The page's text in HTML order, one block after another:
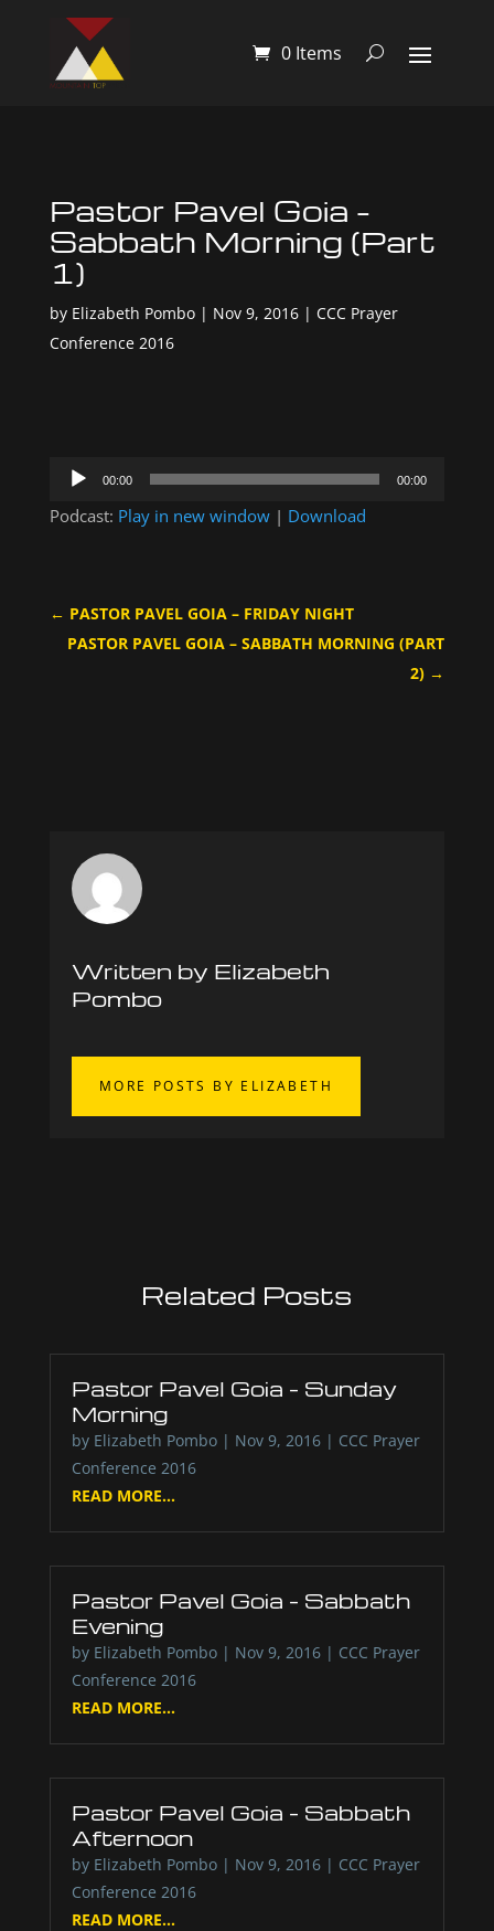
0 Items
Pastor Pavel Goia –
Sabbath Morning (Part
1)
by Elizabeth Pombo| Nov 9, 2016| CCC Prayer
Conference 2016
Audio
00:00 00:00
Podcast: Play in new window| Download
← PASTOR PAVEL GOIA – FRIDAY NIGHT
PASTOR PAVEL GOIA – SABBATH MORNING (PART
2) →
Written by Elizabeth
Pombo
MORE POSTS BY ELIZABETH
Related Posts
Pastor Pavel Goia – Sunday
Morning
by Elizabeth Pombo| Nov 9, 2016| CCC Prayer
Conference 2016
READ MORE...
Pastor Pavel Goia – Sabbath
Evening
by Elizabeth Pombo| Nov 9, 2016| CCC Prayer
Conference 2016
READ MORE...
Pastor Pavel Goia – Sabbath
Afternoon
by Elizabeth Pombo| Nov 9, 2016| CCC Prayer
Conference 2016
READ MORE...